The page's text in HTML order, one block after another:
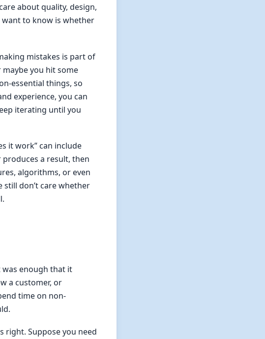
about quality, design,
want to know is whether
mistakes is part of
maybe you hit some
essential things, so
experience, you can
iterating until you
it work” can include
produces a result, then
algorithms, or even
don’t care whether
was enough that it
a customer, or
time on non-
right. Suppose you need